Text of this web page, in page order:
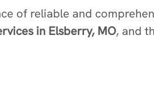
of reliable and
in Elsberry, MO, and